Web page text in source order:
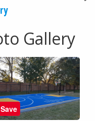
Gallery
Save